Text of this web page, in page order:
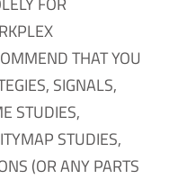
THAT YOU
SIGNALS,
STUDIES,
STUDIES,
(OR ANY PARTS